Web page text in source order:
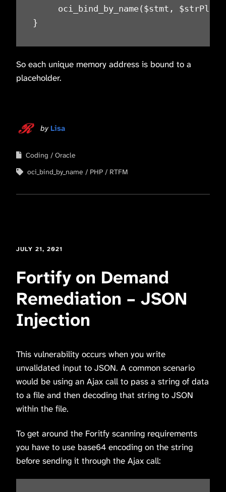
oci_bind_by_name($stmt,
}
So each unique memory address is bound to a
placeholder.
by Lisa
Coding
Oracle
oci_bind_by_name
PHP RTFM
JULY 21, 2021
Fortify on Demand
Remediation – JSON
Injection
This vulnerability occurs when you write
unvalidated input to JSON. A common scenario
would be using an Ajax call to pass a string of data
to a file and then decoding that string to JSON
within the file.
To get around the Foritfy scanning requirements
you have to use base64 encoding on the string
before sending it through the Ajax call: